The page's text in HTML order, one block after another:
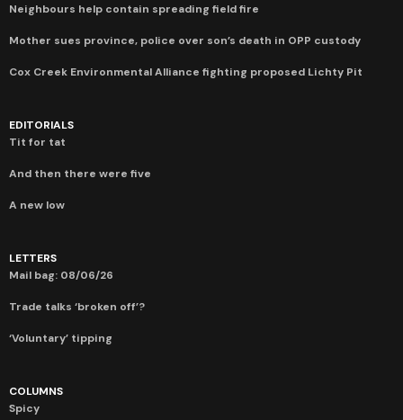
Neighbours help contain spreading field fire
Mother sues province, police over son’s death in OPP custody
Cox Creek Environmental Alliance fighting proposed Lichty Pit
EDITORIALS
Tit for tat
And then there were five
A new low
LETTERS
Mail bag: 08/06/26
Trade talks ‘broken off’?
‘Voluntary’ tipping
COLUMNS
Spicy